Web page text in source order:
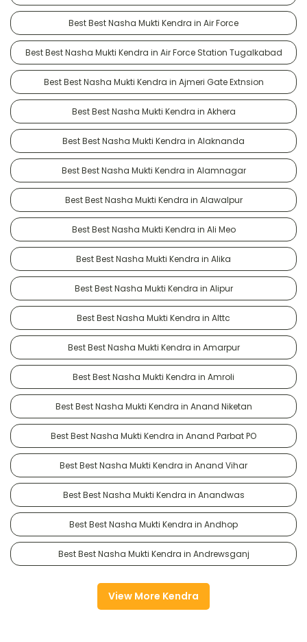
Best Best Nasha Mukti Kendra in Air Force
Best Best Nasha Mukti Kendra in Air Force Station Tugalkabad
Best Best Nasha Mukti Kendra in Ajmeri Gate Extnsion
Best Best Nasha Mukti Kendra in Akhera
Best Best Nasha Mukti Kendra in Alaknanda
Best Best Nasha Mukti Kendra in Alamnagar
Best Best Nasha Mukti Kendra in Alawalpur
Best Best Nasha Mukti Kendra in Ali Meo
Best Best Nasha Mukti Kendra in Alika
Best Best Nasha Mukti Kendra in Alipur
Best Best Nasha Mukti Kendra in Alttc
Best Best Nasha Mukti Kendra in Amarpur
Best Best Nasha Mukti Kendra in Amroli
Best Best Nasha Mukti Kendra in Anand Niketan
Best Best Nasha Mukti Kendra in Anand Parbat PO
Best Best Nasha Mukti Kendra in Anand Vihar
Best Best Nasha Mukti Kendra in Anandwas
Best Best Nasha Mukti Kendra in Andhop
Best Best Nasha Mukti Kendra in Andrewsganj
View More Kendra